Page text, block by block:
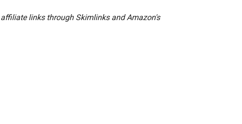
links through Skimlinks and Amazon's